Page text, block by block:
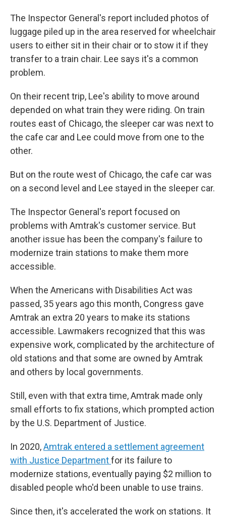
The Inspector General's report included photos of
luggage piled up in the area reserved for wheelchair
users to either sit in their chair or to stow it if they
transfer to a train chair. Lee says it's a common
problem.
On their recent trip, Lee's ability to move around
depended on what train they were riding. On train
routes east of Chicago, the sleeper car was next to
the cafe car and Lee could move from one to the
other.
But on the route west of Chicago, the cafe car was
on a second level and Lee stayed in the sleeper car.
The Inspector General's report focused on
problems with Amtrak's customer service. But
another issue has been the company's failure to
modernize train stations to make them more
accessible.
When the Americans with Disabilities Act was
passed, 35 years ago this month, Congress gave
Amtrak an extra 20 years to make its stations
accessible. Lawmakers recognized that this was
expensive work, complicated by the architecture of
old stations and that some are owned by Amtrak
and others by local governments.
Still, even with that extra time, Amtrak made only
small efforts to fix stations, which prompted action
by the U.S. Department of Justice.
In 2020,Amtrak entered a settlement agreement
with Justice Departmentfor its failure to
modernize stations, eventually paying $2 million to
disabled people who'd been unable to use trains.
Since then, it's accelerated the work on stations. It